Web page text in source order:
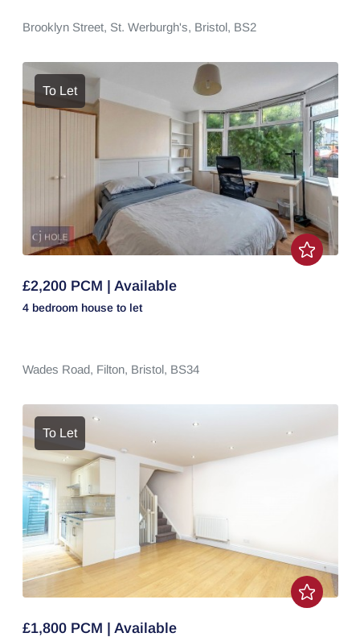
Brooklyn Street, St. Werburgh's, Bristol, BS2
To Let
£2,200 PCM | Available
4 bedroom house to let
Wades Road, Filton, Bristol, BS34
To Let
£1,800 PCM | Available